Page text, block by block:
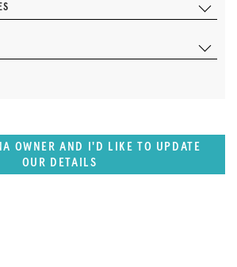
OWNER AND I'D LIKE TO UPDATE
OUR DETAILS